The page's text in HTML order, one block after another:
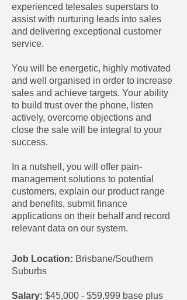
experienced telesales superstars to
assist with nurturing leads into sales
and delivering exceptional customer
service.
You will be energetic, highly motivated
and well organised in order to increase
sales and achieve targets. Your ability
to build trust over the phone, listen
actively, overcome objections and
close the sale will be integral to your
success.
In a nutshell, you will offer pain-
management solutions to potential
customers, explain our product range
and benefits, submit finance
applications on their behalf and record
relevant data on our system.
Job Location: Brisbane/Southern
Suburbs
Salary: $45,000 - $59,999 base plus